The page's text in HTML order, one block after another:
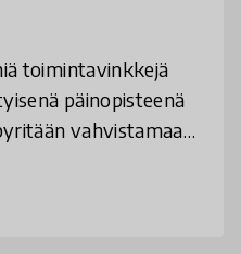
toimintavinkkejä
päinopisteenä
vahvistamaan